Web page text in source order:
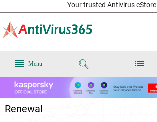
Your trusted Antivirus eStore
Menu
Renewal